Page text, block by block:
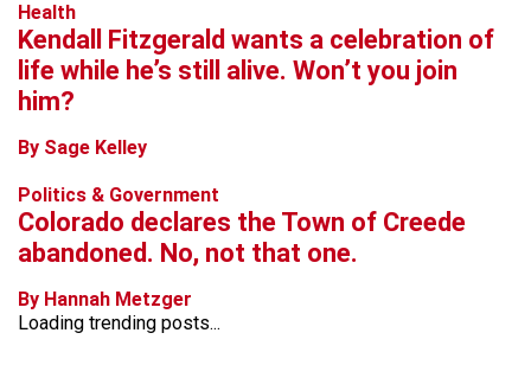
Health
Kendall Fitzgerald wants a celebration of
life while he’s still alive. Won’t you join
him?
By Sage Kelley
Politics & Government
Colorado declares the Town of Creede
abandoned. No, not that one.
By Hannah Metzger
Loading trending posts...